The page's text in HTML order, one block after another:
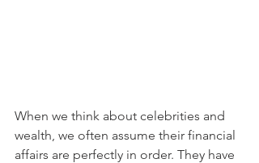
When we think about celebrities and
wealth, we often assume their financial
affairs are perfectly in order. They have